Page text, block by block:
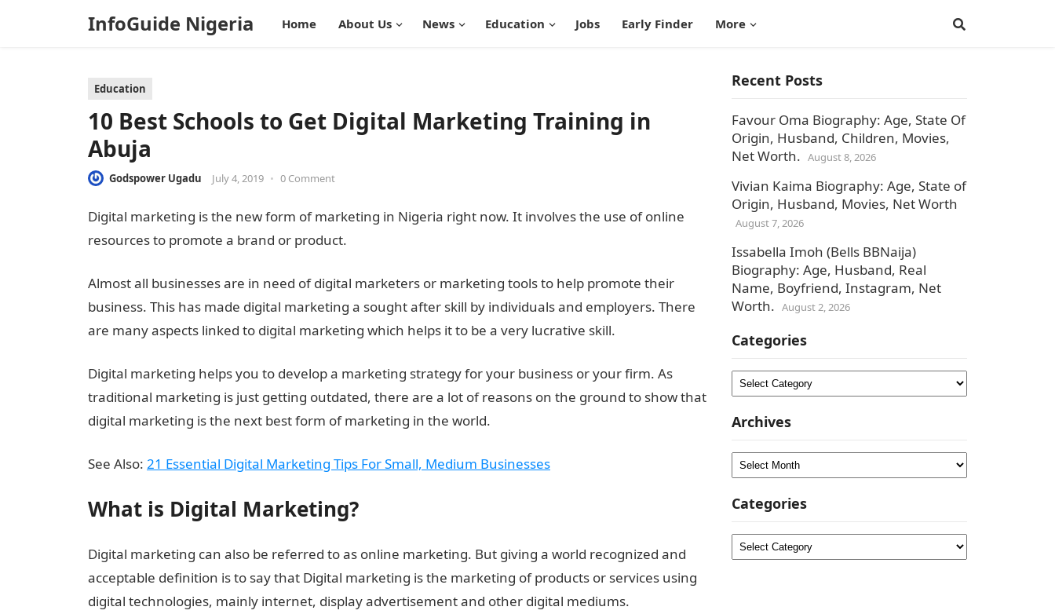
InfoGuide Nigeria Home About Us News Education Jobs Early Finder More
Education
10 Best Schools to Get Digital Marketing Training in
Abuja
Godspower Ugadu July 4, 2019 • 0 Comment
Digital marketing is the new form of marketing in Nigeria right now. It involves the use of online
resources to promote a brand or product.
Almost all businesses are in need of digital marketers or marketing tools to help promote their
business. This has made digital marketing a sought after skill by individuals and employers. There
are many aspects linked to digital marketing which helps it to be a very lucrative skill.
Digital marketing helps you to develop a marketing strategy for your business or your firm. As
traditional marketing is just getting outdated, there are a lot of reasons on the ground to show that
digital marketing is the next best form of marketing in the world.
See Also: 21 Essential Digital Marketing Tips For Small, Medium Businesses
What is Digital Marketing?
Digital marketing can also be referred to as online marketing. But giving a world recognized and
acceptable definition is to say that Digital marketing is the marketing of products or services using
digital technologies, mainly internet, display advertisement and other digital mediums.
Recent Posts
Favour Oma Biography: Age, State Of
Origin, Husband, Children, Movies,
Net Worth. August 8, 2026
Vivian Kaima Biography: Age, State of
Origin, Husband, Movies, Net Worth
August 7, 2026
Issabella Imoh (Bells BBNaija)
Biography: Age, Husband, Real
Name, Boyfriend, Instagram, Net
Worth. August 2, 2026
Categories
Categories
Archives
Archives
Categories
Categories